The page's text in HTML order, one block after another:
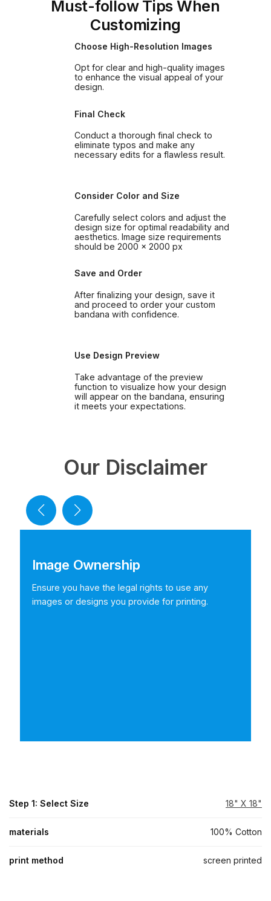
Must-follow Tips When
Customizing
Choose High-Resolution Images
Opt for clear and high-quality images
to enhance the visual appeal of your
design.
Final Check
Conduct a thorough final check to
eliminate typos and make any
necessary edits for a flawless result.
Consider Color and Size
Carefully select colors and adjust the
design size for optimal readability and
aesthetics. Image size requirements
should be 2000 x 2000 px
Save and Order
After finalizing your design, save it
and proceed to order your custom
bandana with confidence.
Use Design Preview
Take advantage of the preview
function to visualize how your design
will appear on the bandana, ensuring
it meets your expectations.
Our Disclaimer
Image Ownership
Ensure you have the legal rights to use any
images or designs you provide for printing.
Step 1: Select Size 18" X 18"
materials 100% Cotton
print method screen printed